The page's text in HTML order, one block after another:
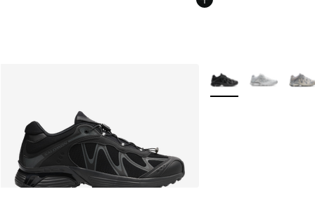
More Colors Available